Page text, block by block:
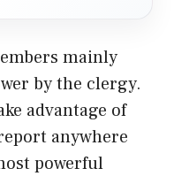
mainly
by the clergy.
advantage of
anywhere
powerful